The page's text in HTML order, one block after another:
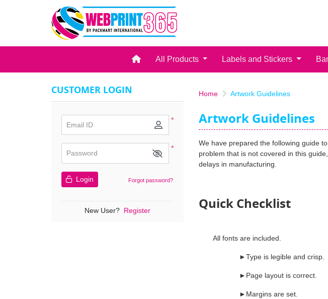
HomeAll Products Labels and Stickers
CUSTOMER LOGIN
*
Email ID
*
Password
Login Forgot password?
New User? Register
Home Artwork Guidelines
Artwork Guidelines
We have prepared the following guide
problem that is not covered in this
delays in manufacturing.
Quick Checklist
All fonts are included.
►Type is legible and crisp.
►Page layout is correct.
►Margins are set.